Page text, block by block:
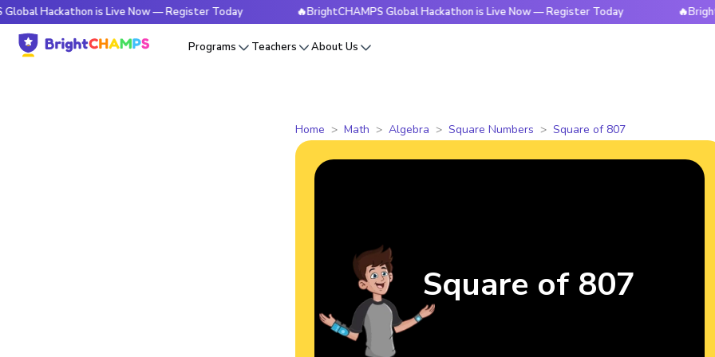
is Live Now — Register Today 🔥BrightCHAMPS Global Hackathon is Live Now — Register Today
Programs Teachers About Us
Home Math Algebra Square Numbers Square of 807
Square of 807